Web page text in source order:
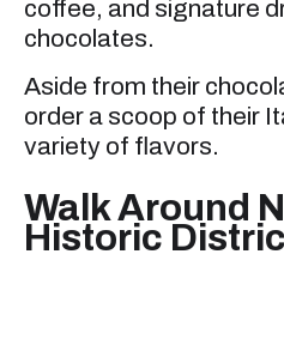
coffee, and signature
chocolates.
Aside from their
order a scoop of their
variety of flavors.
Walk Around
Historic